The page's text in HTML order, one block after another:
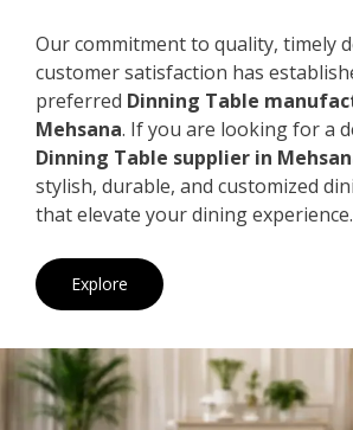
Our commitment to quality, timely
customer satisfaction has
preferred Dinning Table
Mehsana. If you are looking for a
Dinning Table supplier in
stylish, durable, and customized
that elevate your dining experience.
Explore